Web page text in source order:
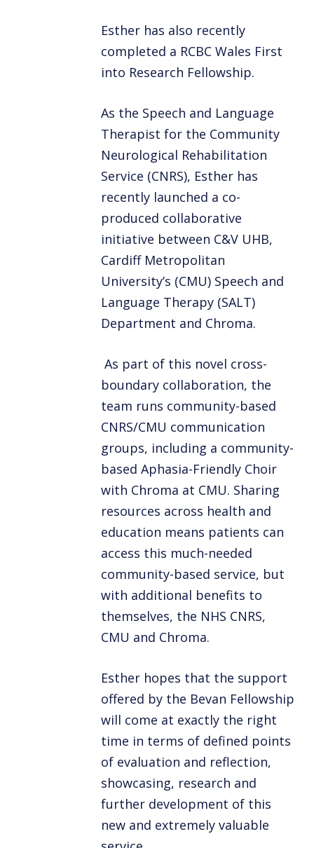
Esther has also recently
completed a RCBC Wales First
into Research Fellowship.
As the Speech and Language
Therapist for the Community
Neurological Rehabilitation
Service (CNRS), Esther has
recently launched a co-
produced collaborative
initiative between C&V UHB,
Cardiff Metropolitan
University’s (CMU) Speech and
Language Therapy (SALT)
Department and Chroma.
As part of this novel cross-
boundary collaboration, the
team runs community-based
CNRS/CMU communication
groups, including a community-
based Aphasia-Friendly Choir
with Chroma at CMU. Sharing
resources across health and
education means patients can
access this much-needed
community-based service, but
with additional benefits to
themselves, the NHS CNRS,
CMU and Chroma.
Esther hopes that the support
offered by the Bevan Fellowship
will come at exactly the right
time in terms of defined points
of evaluation and reflection,
showcasing, research and
further development of this
new and extremely valuable